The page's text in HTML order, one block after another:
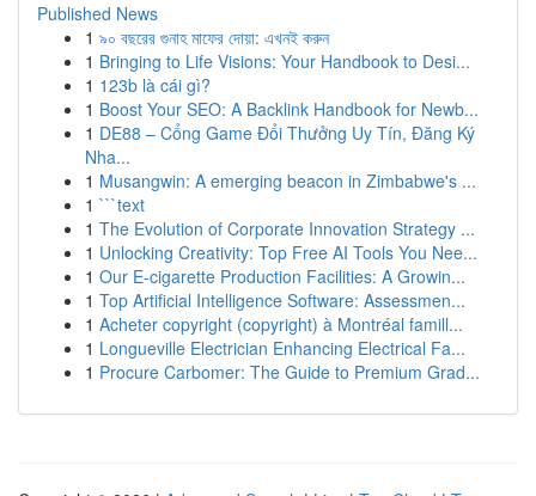
Published News
1 ৯০ বছরের গুনাহ মাফের দোয়া: এখনই করুন
1 Bringing to Life Visions: Your Handbook to Desi...
1 123b là cái gì?
1 Boost Your SEO: A Backlink Handbook for Newb...
1 DE88 – Cổng Game Đổi Thưởng Uy Tín, Đăng Ký
Nha...
1 Musangwin: A emerging beacon in Zimbabwe's ...
1 ```text
1 The Evolution of Corporate Innovation Strategy ...
1 Unlocking Creativity: Top Free AI Tools You Nee...
1 Our E-cigarette Production Facilities: A Growin...
1 Top Artificial Intelligence Software: Assessmen...
1 Acheter copyright (copyright) à Montréal famill...
1 Longueville Electrician Enhancing Electrical Fa...
1 Procure Carbomer: The Guide to Premium Grad...